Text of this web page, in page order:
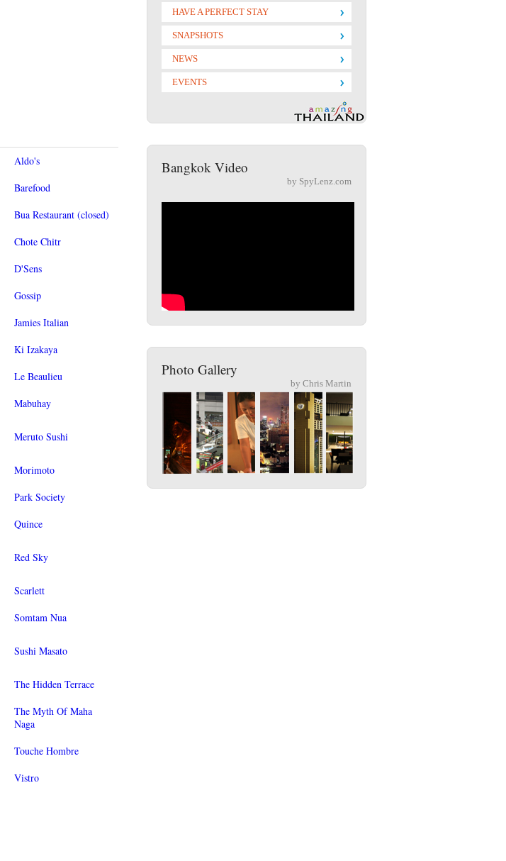
Aldo's
Barefood
Bua Restaurant (closed)
Chote Chitr
D'Sens
Gossip
Jamies Italian
Ki Izakaya
Le Beaulieu
Mabuhay
Meruto Sushi
Morimoto
Park Society
Quince
Red Sky
Scarlett
Somtam Nua
Sushi Masato
The Hidden Terrace
The Myth Of Maha
Naga
Touche Hombre
Vistro
HAVE A PERFECT STAY
SNAPSHOTS
NEWS
EVENTS
Bangkok Video
by SpyLenz.com
Photo Gallery
by Chris Martin